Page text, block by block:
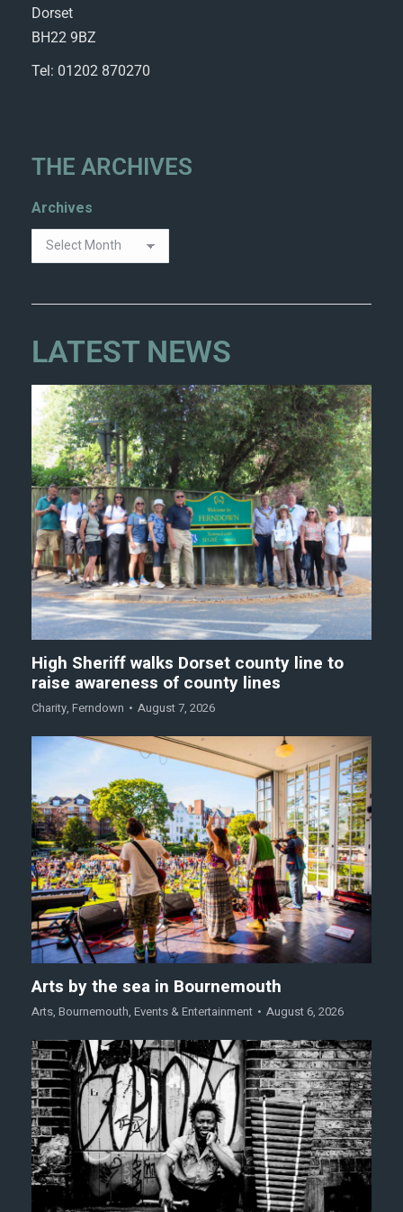
Dorset
BH22 9BZ
Tel: 01202 870270
THE ARCHIVES
Archives
LATEST NEWS
High Sheriff walks Dorset county line to
raise awareness of county lines
Charity, Ferndown August 7, 2026
Arts by the sea in Bournemouth
Arts, Bournemouth, Events & Entertainment August 6, 2026